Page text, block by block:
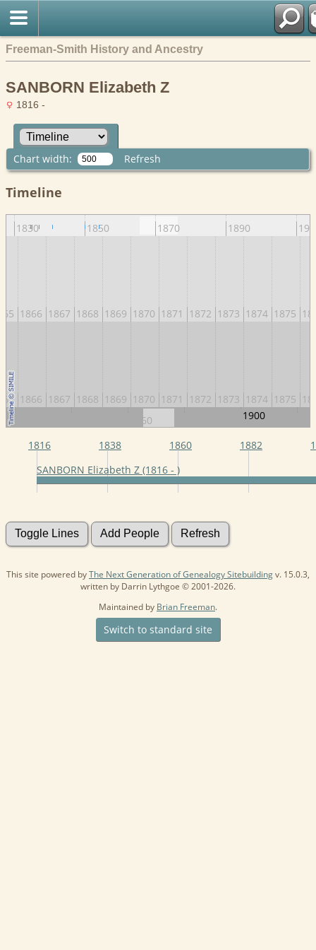
Freeman-Smith History and Ancestry
SANBORN Elizabeth Z
1816 -
Chart width: Refresh
Timeline
1830 1850 1870 1890
1866 1867 1868 1869 1870 1871 1872 1873 1874 1875
1866 1867 1868 1869 1870 1871 1872 1873 1874 1875
1860 1900
1816
1838 1860 1882
SANBORN Elizabeth Z (1816 - )
This site powered byThe Next Generation of Genealogy Sitebuildingv. 15.0.3,
written by Darrin Lythgoe © 2001-2026.
Maintained by Brian Freeman.
Switch to standard site